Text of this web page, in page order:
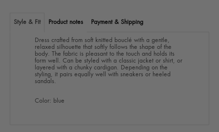
Style & Fit Product notes Payment & Shipping
Dress crafted from soft knitted bouclé with a gentle,
relaxed silhouette that softly follows the shape of the
body. The fabric is pleasant to the touch and holds its
form well. Can be styled with a classic jacket or shirt, or
layered with a chunky cardigan. Depending on the
styling, it pairs equally well with sneakers or heeled
sandals.
Color: blue